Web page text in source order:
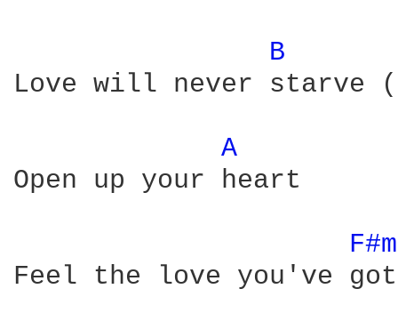
B
Love will never starve
A
Open up your heart
Feel the love you've got